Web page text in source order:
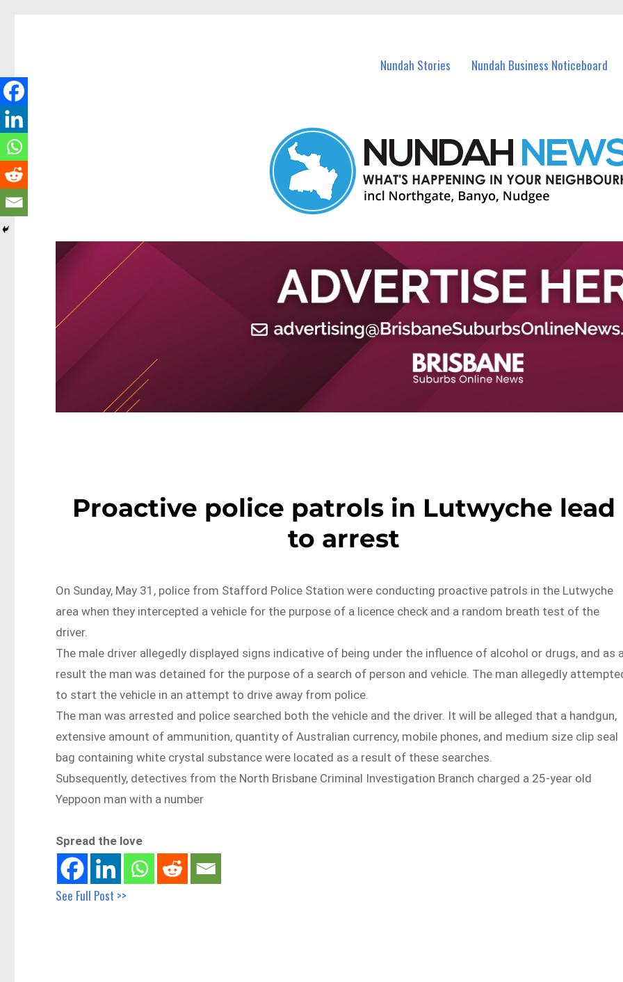
Nundah Stories Nundah Business Noticeboard
Proactive police patrols in Lutwyche lead
to arrest
On Sunday, May 31, police from Stafford Police Station were conducting proactive patrols in the Lutwyche
area when they intercepted a vehicle for the purpose of a licence check and a random breath test of the
driver.
The male driver allegedly displayed signs indicative of being under the influence of alcohol or drugs, and as
result the man was detained for the purpose of a search of person and vehicle. The man allegedly
to start the vehicle in an attempt to drive away from police.
The man was arrested and police searched both the vehicle and the driver. It will be alleged that a handgun,
extensive amount of ammunition, quantity of Australian currency, mobile phones, and medium size clip seal
bag containing white crystal substance were located as a result of these searches.
Subsequently, detectives from the North Brisbane Criminal Investigation Branch charged a 25-year old
Yeppoon man with a number
Spread the love
See Full Post >>